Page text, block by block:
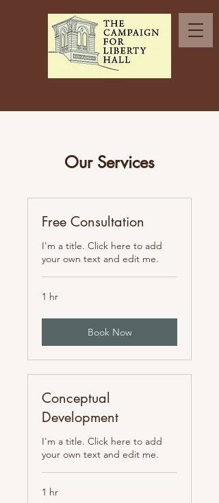
Our Services
Free Consultation
I'm a title. Click here to add
your own text and edit me.
1 hr
Book Now
Conceptual
Development
I'm a title. Click here to add
your own text and edit me.
1 hr